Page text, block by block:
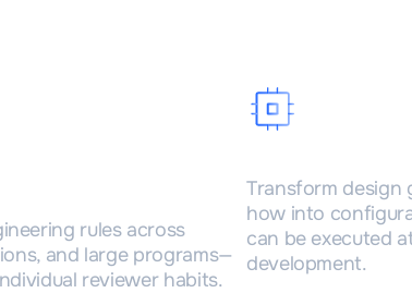
rules across
and large programs—
reviewer habits.
Transform design
how into
can be executed
development.